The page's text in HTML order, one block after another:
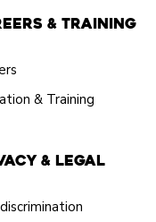
& Training
& Training
& Legal